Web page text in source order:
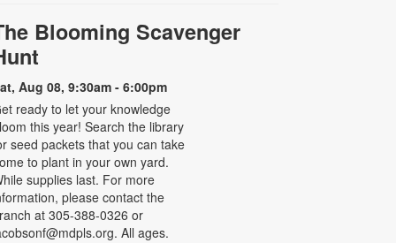
Blooming Scavenger
Aug 08, 9:30am - 6:00pm
ready to let your knowledge
this year! Search the library
seed packets that you can take
to plant in your own yard.
supplies last. For more
please contact the
at 305-388-0326 or
All ages.